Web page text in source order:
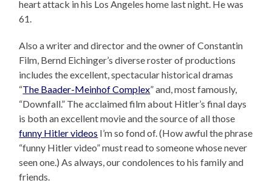
heart attack in his Los Angeles home last night. He was
61.
Also a writer and director and the owner of Constantin
Film, Bernd Eichinger’s diverse roster of productions
includes the excellent, spectacular historical dramas
“The Baader-Meinhof Complex” and, most famously,
“Downfall.” The acclaimed film about Hitler’s final days
is both an excellent movie and the source of all those
funny Hitler videos I’m so fond of. (How awful the phrase
“funny Hitler video” must read to someone whose never
seen one.) As always, our condolences to his family and
friends.